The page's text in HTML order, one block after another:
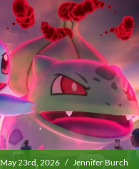
May 23rd, 2026 / Jennifer Burch